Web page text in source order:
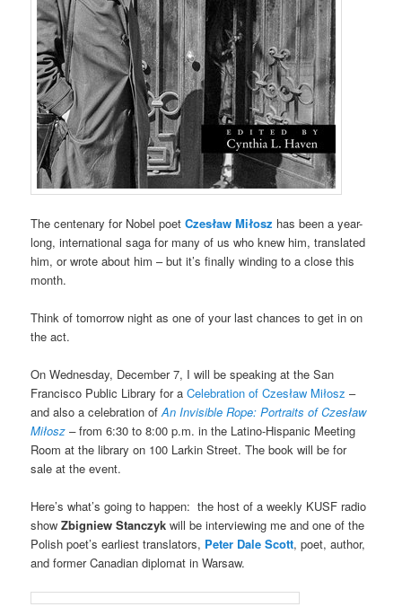
The centenary for Nobel poetCzesław Miłosz has been a year-
long, international saga for many of us who knew him, translated
him, or wrote about him – but it’s finally winding to a close this
month.
Think of tomorrow night as one of your last chances to get in on
the act.
On Wednesday, December 7, I will be speaking at the San
Francisco Public Library for aCelebration of Czesław Miłosz –
and also a celebration ofAn Invisible Rope: Portraits of Czesław
Miłosz –from 6:30 to 8:00 p.m. in the Latino-Hispanic Meeting
Room at the library on 100 Larkin Street. The book will be for
sale at the event.
Here’s what’s going to happen: the host of a weekly KUSF radio
showZbigniew Stanczyk will be interviewing me and one of the
Polish poet’s earliest translators, Peter Dale Scott, poet, author,
and former Canadian diplomat in Warsaw.